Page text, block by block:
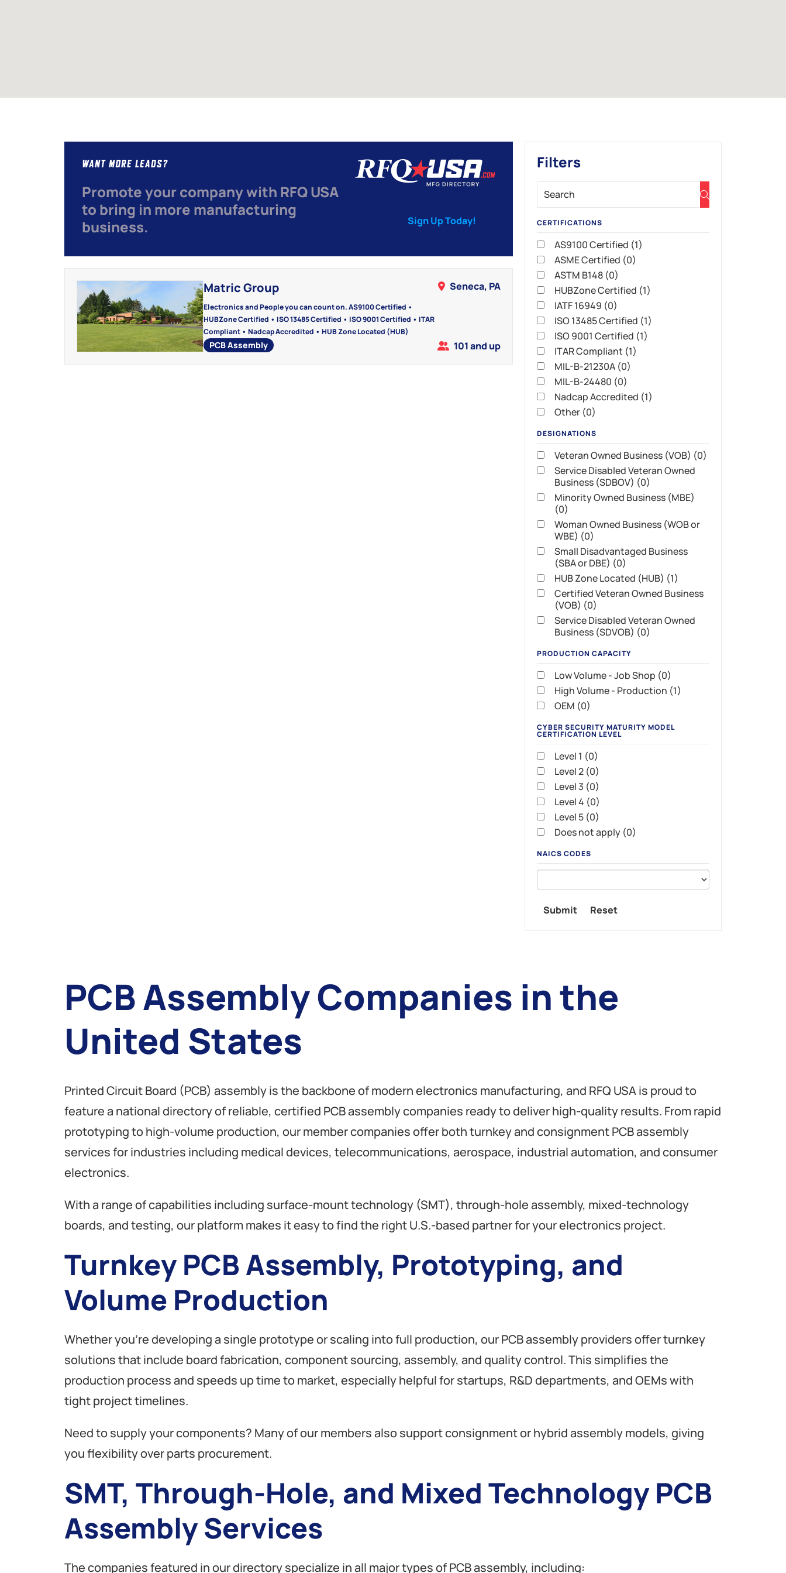
Filters
CERTIFICATIONS
AS9100 Certified (1)
ASME Certified (0)
ASTM B148 (0)
HUBZone Certified (1)
IATF 16949 (0)
ISO 13485 Certified (1)
ISO 9001 Certified (1)
ITAR Compliant (1)
MIL-B-21230A (0)
MIL-B-24480 (0)
Nadcap Accredited (1)
Other (0)
DESIGNATIONS
Veteran Owned Business (VOB) (0)
Service Disabled Veteran Owned
Business (SDBOV) (0)
Minority Owned Business (MBE)
(0)
Woman Owned Business (WOB or
WBE) (0)
Small Disadvantaged Business
(SBA or DBE) (0)
HUB Zone Located (HUB) (1)
Certified Veteran Owned Business
(VOB) (0)
Service Disabled Veteran Owned
Business (SDVOB) (0)
PRODUCTION CAPACITY
Low Volume - Job Shop (0)
High Volume - Production (1)
OEM (0)
CYBER SECURITY MATURITY MODEL
CERTIFICATION LEVEL
Level 1 (0)
Level 2 (0)
Level 3 (0)
Level 4 (0)
Level 5 (0)
Does not apply (0)
NAICS CODES
WANT MORE LEADS?
Promote your company with RFQ USA
to bring in more manufacturing
business.
Sign Up Today!
Matric Group
Electronics and People you can count on. AS9100 Certified •
HUBZone Certified • ISO 13485 Certified • ISO 9001 Certified • ITAR
Compliant • Nadcap Accredited • HUB Zone Located (HUB)
PCB Assembly
Seneca, PA
101 and up
PCB Assembly Companies in the
United States
Printed Circuit Board (PCB) assembly is the backbone of modern electronics manufacturing, and RFQ USA is proud to
feature a national directory of reliable, certified PCB assembly companies ready to deliver high-quality results. From rapid
prototyping to high-volume production, our member companies offer both turnkey and consignment PCB assembly
services for industries including medical devices, telecommunications, aerospace, industrial automation, and consumer
electronics.
With a range of capabilities including surface-mount technology (SMT), through-hole assembly, mixed-technology
boards, and testing, our platform makes it easy to find the right U.S.-based partner for your electronics project.
Turnkey PCB Assembly, Prototyping, and
Volume Production
Whether you’re developing a single prototype or scaling into full production, our PCB assembly providers offer turnkey
solutions that include board fabrication, component sourcing, assembly, and quality control. This simplifies the
production process and speeds up time to market, especially helpful for startups, R&D departments, and OEMs with
tight project timelines.
Need to supply your components? Many of our members also support consignment or hybrid assembly models, giving
you flexibility over parts procurement.
SMT, Through-Hole, and Mixed Technology PCB
Assembly Services
The companies featured in our directory specialize in all major types of PCB assembly, including: